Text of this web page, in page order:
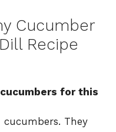
Cucumber
Recipe
for this
They